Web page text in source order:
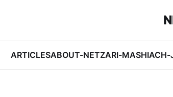
ARTICLESABOUT-NETZARI-